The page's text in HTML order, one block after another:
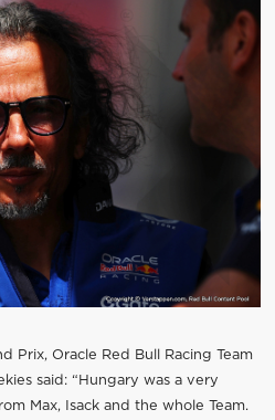
Prix, Oracle Red Bull Racing Team
said: “Hungary was a very
Max, Isack and the whole Team.